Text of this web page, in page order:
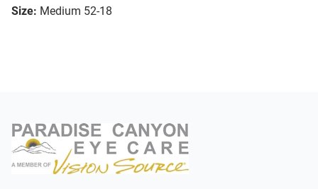
Size: Medium 52-18